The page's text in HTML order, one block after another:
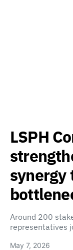
LSPH
synergy
Around 200
representatives
May 7, 2026